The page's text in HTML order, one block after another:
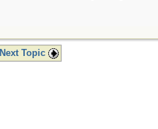
Next Topic